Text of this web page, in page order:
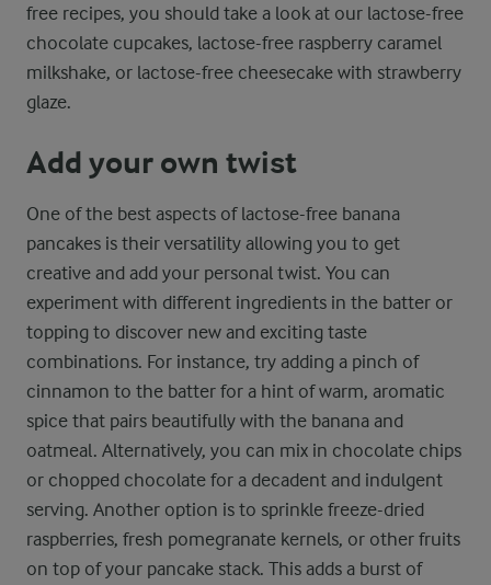
free recipes, you should take a look at our lactose-free
chocolate cupcakes, lactose-free raspberry caramel
milkshake, or lactose-free cheesecake with strawberry
glaze.
Add your own twist
One of the best aspects of lactose-free banana
pancakes is their versatility allowing you to get
creative and add your personal twist. You can
experiment with different ingredients in the batter or
topping to discover new and exciting taste
combinations. For instance, try adding a pinch of
cinnamon to the batter for a hint of warm, aromatic
spice that pairs beautifully with the banana and
oatmeal. Alternatively, you can mix in chocolate chips
or chopped chocolate for a decadent and indulgent
serving. Another option is to sprinkle freeze-dried
raspberries, fresh pomegranate kernels, or other fruits
on top of your pancake stack. This adds a burst of